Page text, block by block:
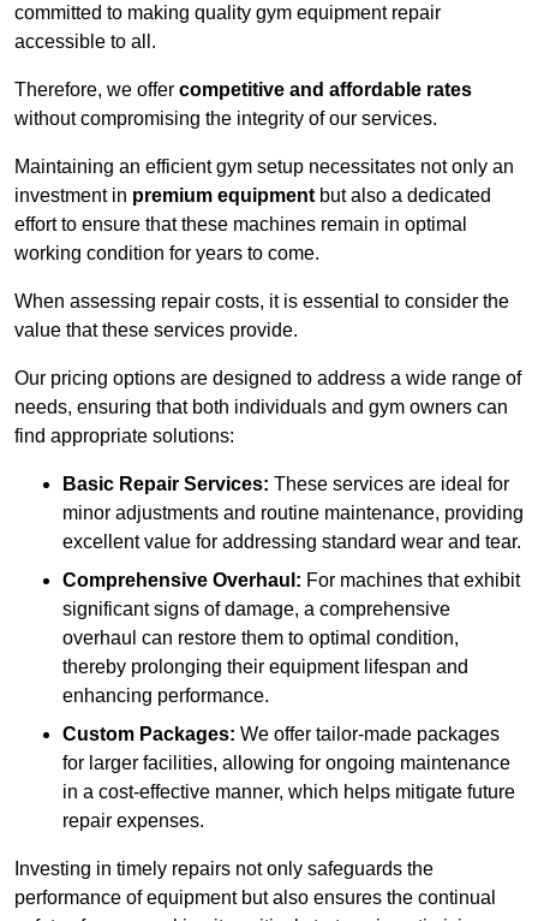
committed to making quality gym equipment repair
accessible to all.
Therefore, we offer competitive and affordable rates
without compromising the integrity of our services.
Maintaining an efficient gym setup necessitates not only an
investment in premium equipment but also a dedicated
effort to ensure that these machines remain in optimal
working condition for years to come.
When assessing repair costs, it is essential to consider the
value that these services provide.
Our pricing options are designed to address a wide range of
needs, ensuring that both individuals and gym owners can
find appropriate solutions:
Basic Repair Services: These services are ideal for
minor adjustments and routine maintenance, providing
excellent value for addressing standard wear and tear.
Comprehensive Overhaul: For machines that exhibit
significant signs of damage, a comprehensive
overhaul can restore them to optimal condition,
thereby prolonging their equipment lifespan and
enhancing performance.
Custom Packages: We offer tailor-made packages
for larger facilities, allowing for ongoing maintenance
in a cost-effective manner, which helps mitigate future
repair expenses.
Investing in timely repairs not only safeguards the
performance of equipment but also ensures the continual